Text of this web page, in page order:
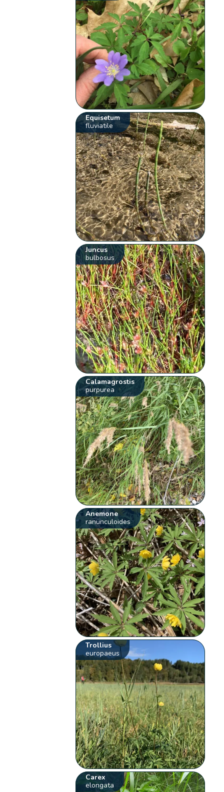
Equisetum
fluviatile
Juncus
bulbosus
Calamagrostis
purpurea
Anemone
ranunculoides
Trollius
europaeus
Carex
elongata